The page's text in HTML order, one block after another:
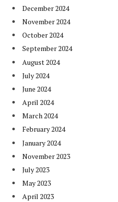
December 2024
November 2024
October 2024
September 2024
August 2024
July 2024
June 2024
April 2024
March 2024
February 2024
January 2024
November 2023
July 2023
May 2023
April 2023